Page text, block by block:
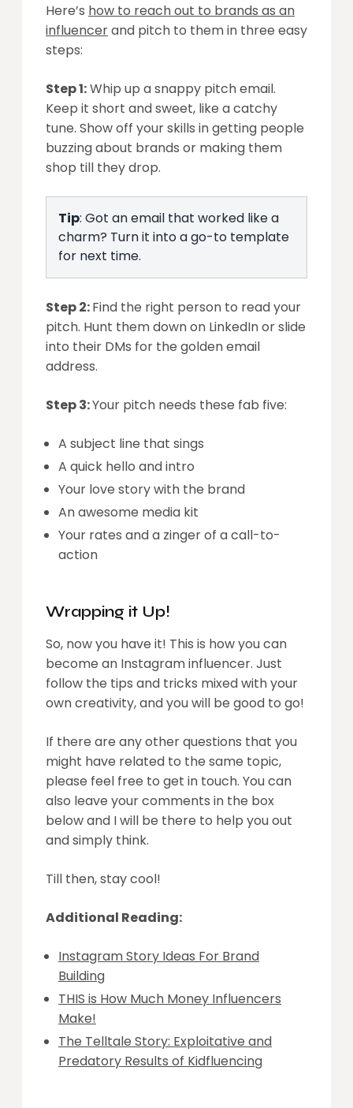
Here’s how to reach out to brands as an
influencerand pitch to them in three easy
steps:
Step 1:Whip up a snappy pitch email.
Keep it short and sweet, like a catchy
tune. Show off your skills in getting people
buzzing about brands or making them
shop till they drop.
Tip: Got an email that worked like a
charm? Turn it into a go-to template
for next time.
Step 2:Find the right person to read your
pitch. Hunt them down on LinkedIn or slide
into their DMs for the golden email
address.
Step 3:Your pitch needs these fab five:
A subject line that sings
A quick hello and intro
Your love story with the brand
An awesome media kit
Your rates and a zinger of a call-to-
action
Wrapping it Up!
So, now you have it! This is how you can
become an Instagram influencer. Just
follow the tips and tricks mixed with your
own creativity, and you will be good to go!
If there are any other questions that you
might have related to the same topic,
please feel free to get in touch. You can
also leave your comments in the box
below and I will be there to help you out
and simply think.
Till then, stay cool!
Additional Reading:
Instagram Story Ideas For Brand
Building
THIS is How Much Money Influencers
Make!
The Telltale Story: Exploitative and
Predatory Results of Kidfluencing